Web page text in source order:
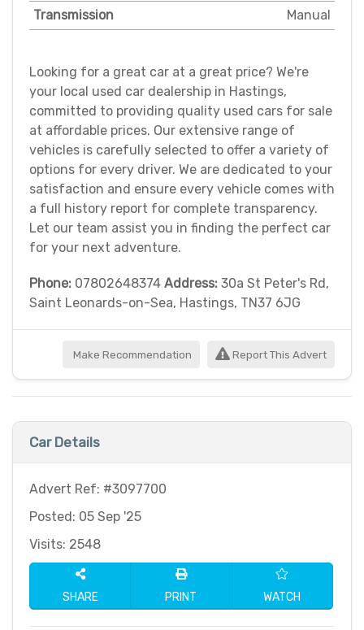
Transmission
Manual
Looking for a great car at a great price? We're
your local used car dealership in Hastings,
committed to providing quality used cars for sale
at affordable prices. Our extensive range of
vehicles is carefully selected to offer a variety of
options for every driver. We are dedicated to your
satisfaction and ensure every vehicle comes with
a full history report for complete transparency.
Let our team assist you in finding the perfect car
for your next adventure.
Phone: 07802648374 Address: 30a St Peter's Rd,
Saint Leonards-on-Sea, Hastings, TN37 6JG
Make Recommendation Report This Advert
Car Details
Advert Ref: #3097700
Posted: 05 Sep '25
Visits: 2548
SHARE PRINT WATCH